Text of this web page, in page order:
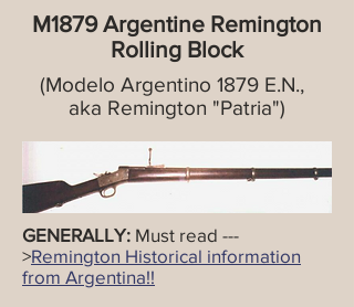
M1879 Argentine Remington
Rolling Block
(Modelo Argentino 1879 E.N.,
aka Remington "Patria")
GENERALLY: Must read ---
>Remington Historical information
from Argentina!!